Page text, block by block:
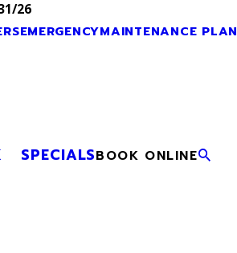
26
EMERGENCYMAINTENANCE PLAN
SPECIALSBOOK ONLINE